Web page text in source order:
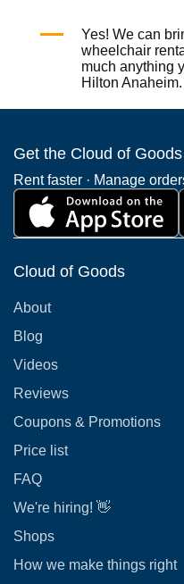
Yes! We can
wheelchair
much anything
Hilton Anaheim.
Get the Cloud of
Rent faster · Manage
Cloud of Goods
About
Blog
Videos
Reviews
Coupons & Promotions
Price list
FAQ
We're hiring! 👋
Shops
How we make things right